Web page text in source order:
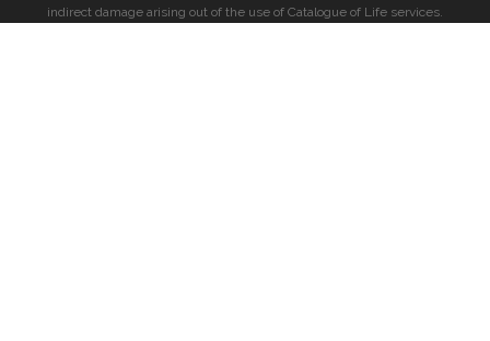
indirect damage arising out of the use of Catalogue of Life services.